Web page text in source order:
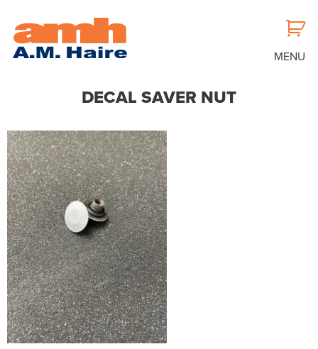
MENU
DECAL SAVER NUT